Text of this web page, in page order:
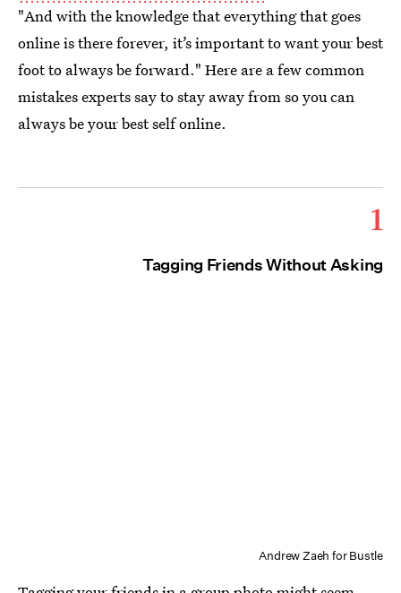
"And with the knowledge that everything that goes
online is there forever, it’s important to want your best
foot to always be forward." Here are a few common
mistakes experts say to stay away from so you can
always be your best self online.
1
Tagging Friends Without Asking
Andrew Zaeh for Bustle